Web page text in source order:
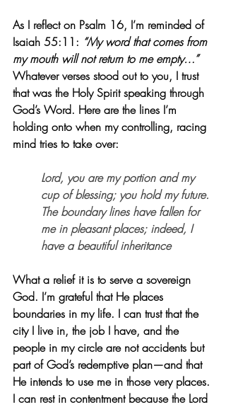
As I reflect on Psalm 16, I’m reminded of
Isaiah 55:11: “My word that comes from
my mouth will not return to me empty…”
Whatever verses stood out to you, I trust
that was the Holy Spirit speaking through
God’s Word. Here are the lines I’m
holding onto when my controlling, racing
mind tries to take over:
Lord, you are my portion and my
cup of blessing; you hold my future.
The boundary lines have fallen for
me in pleasant places; indeed, I
have a beautiful inheritance
What a relief it is to serve a sovereign
God. I’m grateful that He places
boundaries in my life. I can trust that the
city I live in, the job I have, and the
people in my circle are not accidents but
part of God’s redemptive plan—and that
He intends to use me in those very places.
I can rest in contentment because the Lord